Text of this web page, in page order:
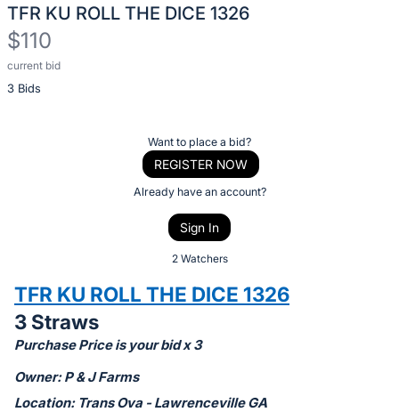
TFR KU ROLL THE DICE 1326
$110
current bid
3 Bids
Description
of
bid
on
this
item.
Sign
Want to place a bid?
REGISTER NOW
Already have an account?
Sign In
2 Watchers
TFR KU ROLL THE DICE 1326
3 Straws
Purchase Price is your bid x 3
Owner: P & J Farms
Location: Trans Ova - Lawrenceville GA